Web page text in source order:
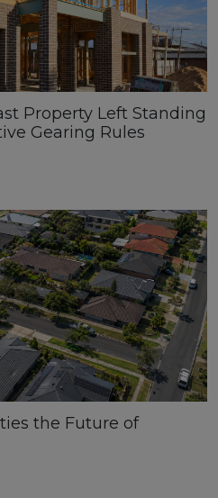
Property Left Standing
Gearing Rules
the Future of